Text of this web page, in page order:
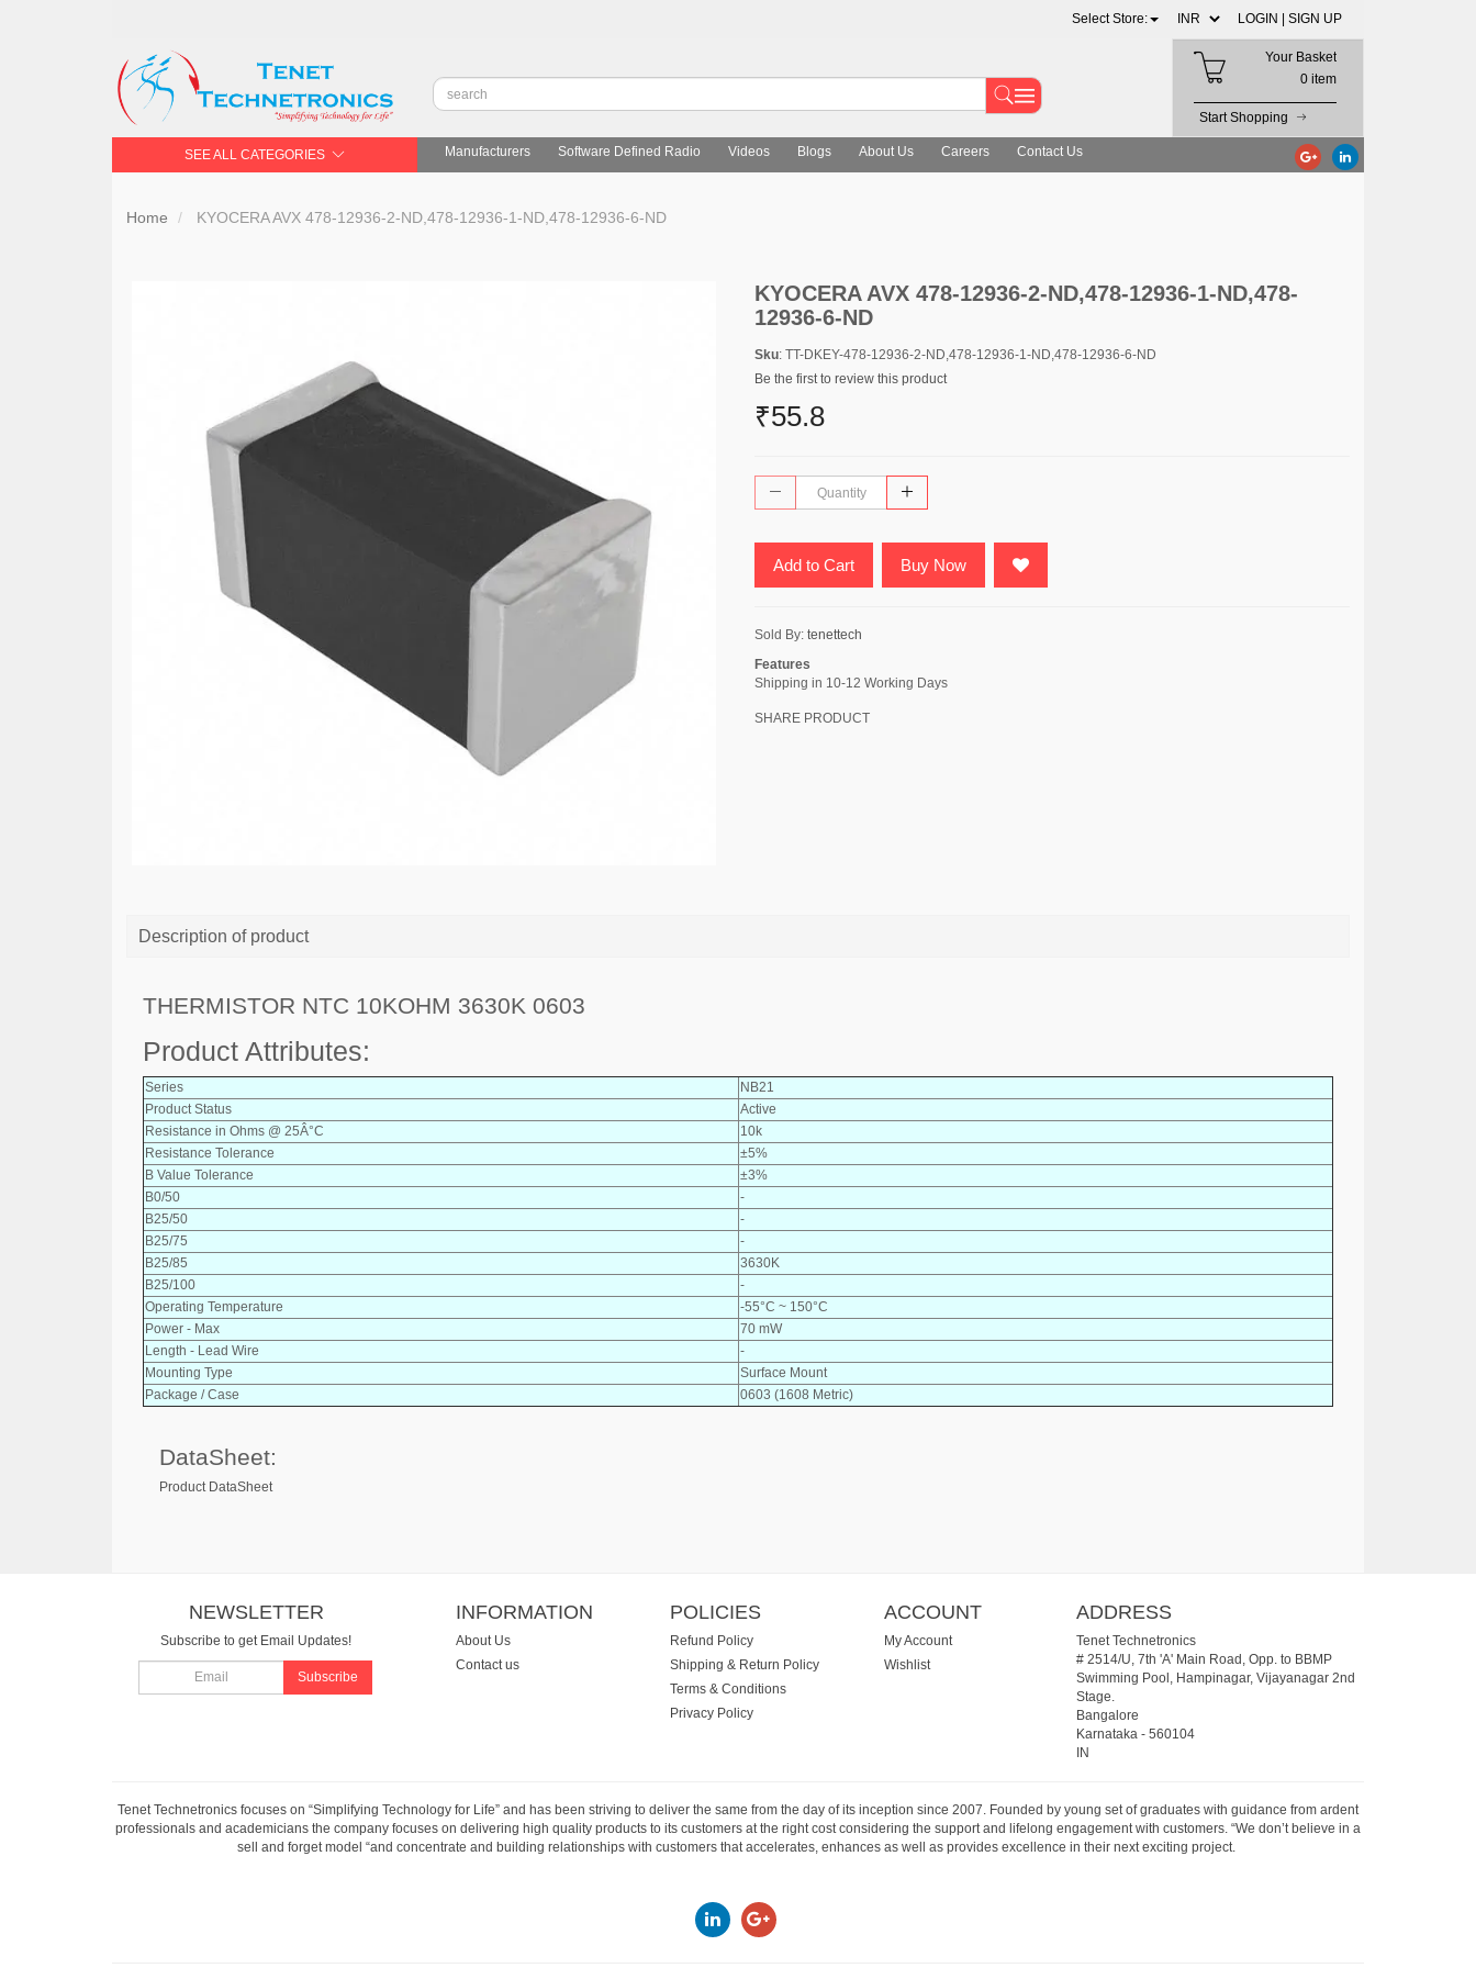
Select Store: LOGIN | SIGN UP
Your Basket
0 item
Start Shopping
SEE ALL CATEGORIES Manufacturers Software Defined Radio Videos Blogs About Us Careers Contact Us
Home KYOCERA AVX 478-12936-2-ND,478-12936-1-ND,478-12936-6-ND
KYOCERA AVX 478-12936-2-ND,478-12936-1-ND,478-
12936-6-ND
Sku: TT-DKEY-478-12936-2-ND,478-12936-1-ND,478-12936-6-ND
Be the first to review this product
₹55.8
Add to Cart Buy Now
Sold By: tenettech
Features
Shipping in 10-12 Working Days
SHARE PRODUCT
Description of product
THERMISTOR NTC 10KOHM 3630K 0603
Product Attributes:
Series
NB21
Product Status
Active
Resistance in Ohms @ 25Â°C
10k
Resistance Tolerance
±5%
B Value Tolerance
±3%
B0/50
-
B25/50
-
B25/75
-
B25/85
3630K
B25/100
-
Operating Temperature
-55°C ~ 150°C
Power - Max
70 mW
Length - Lead Wire
-
Mounting Type
Surface Mount
Package / Case
0603 (1608 Metric)
DataSheet:
Product DataSheet
NEWSLETTER
Subscribe to get Email Updates!
Subscribe
INFORMATION
About Us
Contact us
POLICIES
Refund Policy
Shipping & Return Policy
Terms & Conditions
Privacy Policy
ACCOUNT
My Account
Wishlist
ADDRESS
Tenet Technetronics
# 2514/U, 7th 'A' Main Road, Opp. to BBMP
Swimming Pool, Hampinagar, Vijayanagar 2nd
Stage.
Bangalore
Karnataka- 560104
IN
Tenet Technetronics focuses on “Simplifying Technology for Life” and has been striving to deliver the same from the day of its inception since 2007. Founded by young set of graduates with guidance from ardent
professionals and academicians the company focuses on delivering high quality products to its customers at the right cost considering the support and lifelong engagement with customers. “We don’t believe in a
sell and forget model “and concentrate and building relationships with customers that accelerates, enhances as well as provides excellence in their next exciting project.